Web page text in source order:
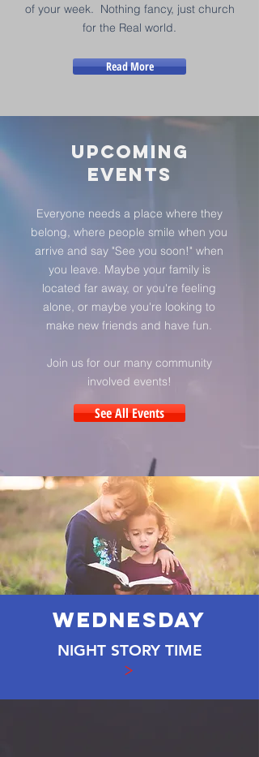
of your week. Nothing fancy, just church
for the Real world.
Read More
Upcoming
Events
Everyone needs a place where they
belong, where people smile when you
arrive and say "See you soon!" when
you leave. Maybe your family is
located far away, or you're feeling
alone, or maybe you're looking to
make new friends and have fun.
Join us for our many community
involved events!
See All Events
WEDNESDAY
>
NIGHT STORY TIME